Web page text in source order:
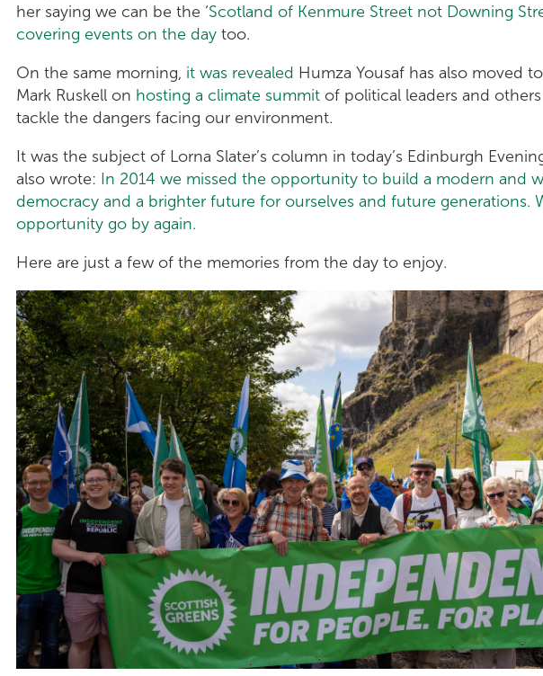
her saying we can be the ‘Scotland of Kenmure Street not Downing
covering events on the day too.
On the same morning, it was revealed Humza Yousaf has also moved
Mark Ruskell on hosting a climate summit of political leaders and
tackle the dangers facing our environment.
It was the subject of Lorna Slater’s column in today’s Edinburgh
also wrote: In 2014 we missed the opportunity to build a modern and
democracy and a brighter future for ourselves and future generations.
opportunity go by again.
Here are just a few of the memories from the day to enjoy.
53161354920_8668e81816_o.jpg